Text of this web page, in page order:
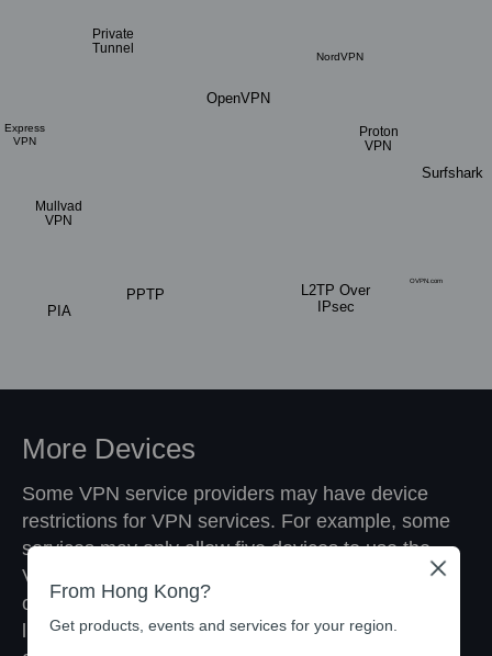
OpenVPN
PPTP
L2TP Over
IPsec
Private
Tunnel
Mullvad
VPN
OVPN.com
Proton
VPN
NordVPN
Express
VPN
PIA
Surfshark
More Devices
Some VPN service providers may have device
restrictions for VPN services. For example, some
services may only allow five devices to use the
VPN service simultaneously. With the VPN Client
on TP-Link routers, you no longer have these
limits. The router will be recognized as a device,
From Hong Kong?
Get products, events and services for your region.
Close